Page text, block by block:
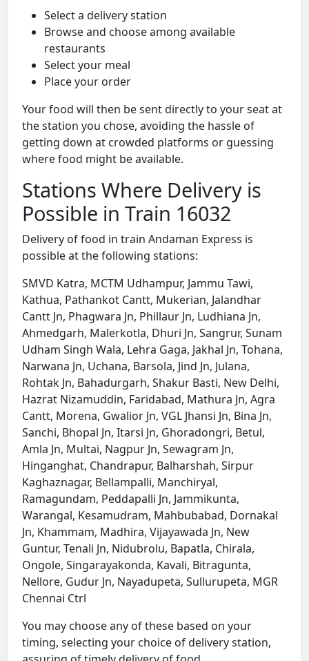
Select a delivery station
Browse and choose among available
restaurants
Select your meal
Place your order
Your food will then be sent directly to your seat at
the station you chose, avoiding the hassle of
getting down at crowded platforms or guessing
where food might be available.
Stations Where Delivery is
Possible in Train 16032
Delivery of food in train Andaman Express is
possible at the following stations:
SMVD Katra, MCTM Udhampur, Jammu Tawi,
Kathua, Pathankot Cantt, Mukerian, Jalandhar
Cantt Jn, Phagwara Jn, Phillaur Jn, Ludhiana Jn,
Ahmedgarh, Malerkotla, Dhuri Jn, Sangrur, Sunam
Udham Singh Wala, Lehra Gaga, Jakhal Jn, Tohana,
Narwana Jn, Uchana, Barsola, Jind Jn, Julana,
Rohtak Jn, Bahadurgarh, Shakur Basti, New Delhi,
Hazrat Nizamuddin, Faridabad, Mathura Jn, Agra
Cantt, Morena, Gwalior Jn, VGL Jhansi Jn, Bina Jn,
Sanchi, Bhopal Jn, Itarsi Jn, Ghoradongri, Betul,
Amla Jn, Multai, Nagpur Jn, Sewagram Jn,
Hinganghat, Chandrapur, Balharshah, Sirpur
Kaghaznagar, Bellampalli, Manchiryal,
Ramagundam, Peddapalli Jn, Jammikunta,
Warangal, Kesamudram, Mahbubabad, Dornakal
Jn, Khammam, Madhira, Vijayawada Jn, New
Guntur, Tenali Jn, Nidubrolu, Bapatla, Chirala,
Ongole, Singarayakonda, Kavali, Bitragunta,
Nellore, Gudur Jn, Nayadupeta, Sullurupeta, MGR
Chennai Ctrl
You may choose any of these based on your
timing, selecting your choice of delivery station,